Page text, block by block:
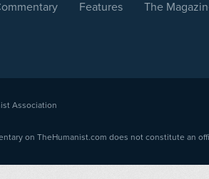
Features The
Association
on TheHumanist.com does not constitute an